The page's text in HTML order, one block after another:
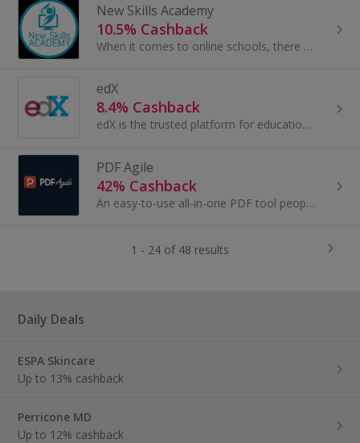
New Skills Academy
10.5% Cashback
When it comes to online schools, there are plenty, but New Skills Academy distinguish themselves amongst the competition with their dedication to...
edX
8.4% Cashback
edX is the trusted platform for education and learning. Founded by Harvard and MIT, edX is home to more than 20 million learners, the majority of...
PDF Agile
42% Cashback
An easy-to-use all-in-one PDF tool people love.
1 - 24 of 48 results
Daily Deals
ESPA Skincare
Up to 13% cashback
Perricone MD
Up to 12% cashback